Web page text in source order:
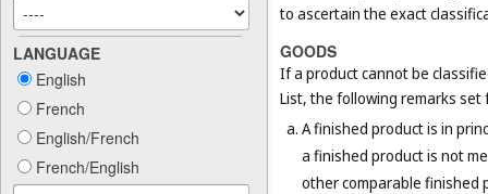
LANGUAGE
English
French
English/French
French/English
to ascertain the exact
GOODS
If a product cannot be
List, the following remarks
A finished product is in
a finished product is not
other comparable finished